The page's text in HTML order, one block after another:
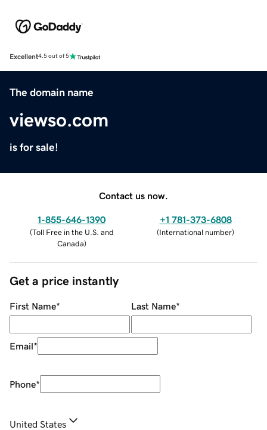
Excellent4.5 out of 5
The domain name
viewso.com
is for sale!
Contact us now.
1-855-646-1390
(Toll Free in the U.S. and
Canada)
+1 781-373-6808
(International number)
Get a price instantly
First Name* Last Name*
Email*
Phone*
United States